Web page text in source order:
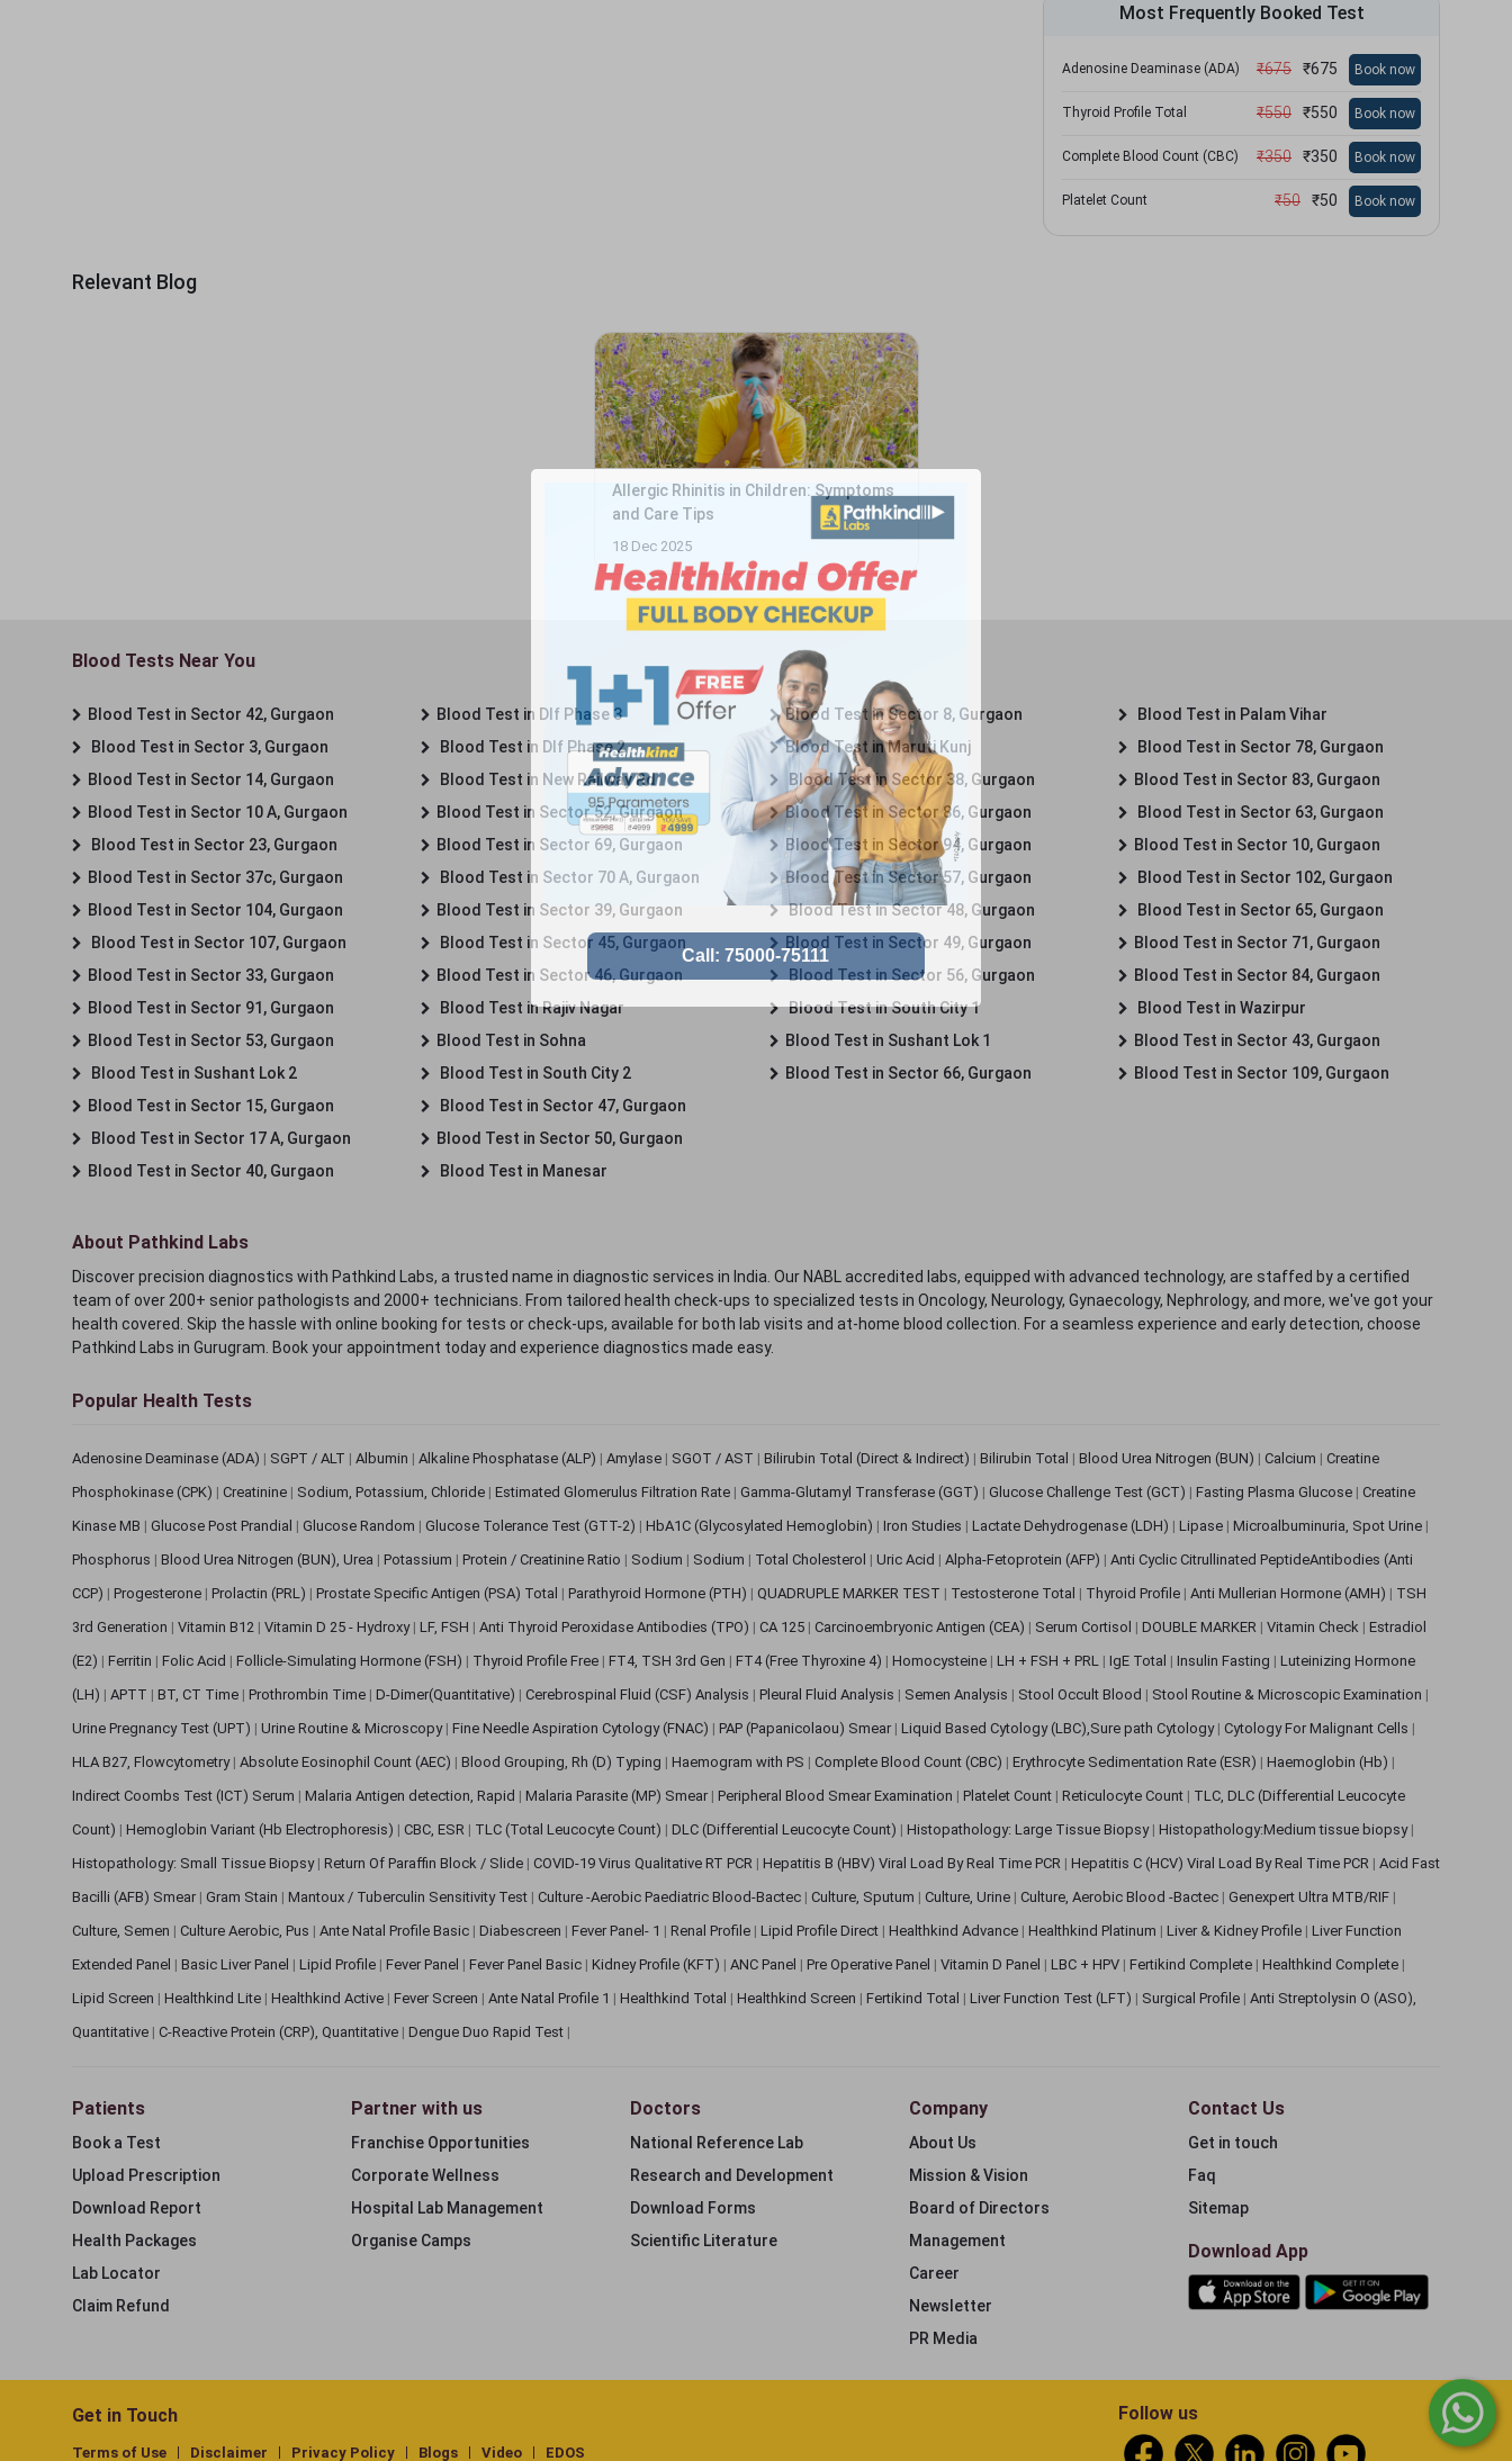
Most Frequently Booked Test
Adenosine Deaminase (ADA) ₹675 ₹675 Book now
Thyroid Profile Total ₹550 ₹550 Book now
Complete Blood Count (CBC) ₹350 ₹350 Book now
Platelet Count ₹50 ₹50 Book now
Relevant Blog
Allergic Rhinitis in Children: Symptoms
and Care Tips
18 Dec 2025
Blood Tests Near You
Blood Test in Sector 42, Gurgaon
Blood Test in Sector 3, Gurgaon
Blood Test in Sector 14, Gurgaon
Blood Test in Sector 10 A, Gurgaon
Blood Test in Sector 23, Gurgaon
Blood Test in Sector 37c, Gurgaon
Blood Test in Sector 104, Gurgaon
Blood Test in Sector 107, Gurgaon
Blood Test in Sector 33, Gurgaon
Blood Test in Sector 91, Gurgaon
Blood Test in Sector 53, Gurgaon
Blood Test in Sushant Lok 2
Blood Test in Sector 15, Gurgaon
Blood Test in Sector 17 A, Gurgaon
Blood Test in Sector 40, Gurgaon
Blood Test in Dlf Phase 3
Blood Test in Dlf Phase 2
Blood Test in New Railway Rd
Blood Test in Sector 52, Gurgaon
Blood Test in Sector 69, Gurgaon
Blood Test in Sector 70 A, Gurgaon
Blood Test in Sector 39, Gurgaon
Blood Test in Sector 45, Gurgaon
Blood Test in Sector 46, Gurgaon
Blood Test in Rajiv Nagar
Blood Test in Sohna
Blood Test in South City 2
Blood Test in Sector 47, Gurgaon
Blood Test in Sector 50, Gurgaon
Blood Test in Manesar
Blood Test in Sector 8, Gurgaon
Blood Test in Maruti Kunj
Blood Test in Sector 38, Gurgaon
Blood Test in Sector 86, Gurgaon
Blood Test in Sector 94, Gurgaon
Blood Test in Sector 57, Gurgaon
Blood Test in Sector 48, Gurgaon
Blood Test in Sector 49, Gurgaon
Blood Test in Sector 56, Gurgaon
Blood Test in South City 1
Blood Test in Sushant Lok 1
Blood Test in Sector 66, Gurgaon
Blood Test in Palam Vihar
Blood Test in Sector 78, Gurgaon
Blood Test in Sector 83, Gurgaon
Blood Test in Sector 63, Gurgaon
Blood Test in Sector 10, Gurgaon
Blood Test in Sector 102, Gurgaon
Blood Test in Sector 65, Gurgaon
Blood Test in Sector 71, Gurgaon
Blood Test in Sector 84, Gurgaon
Blood Test in Wazirpur
Blood Test in Sector 43, Gurgaon
Blood Test in Sector 109, Gurgaon
About Pathkind Labs
Discover precision diagnostics with Pathkind Labs, a trusted name in diagnostic services in India. Our NABL accredited labs, equipped with advanced technology, are staffed by a certified
team of over 200+ senior pathologists and 2000+ technicians. From tailored health check-ups to specialized tests in Oncology, Neurology, Gynaecology, Nephrology, and more, we've got your
health covered. Skip the hassle with online booking for tests or check-ups, available for both lab visits and at-home blood collection. For a seamless experience and early detection, choose
Pathkind Labs in Gurugram. Book your appointment today and experience diagnostics made easy.
Popular Health Tests
Adenosine Deaminase (ADA) | SGPT / ALT | Albumin | Alkaline Phosphatase (ALP) | Amylase | SGOT / AST | Bilirubin Total (Direct & Indirect) | Bilirubin Total | Blood Urea Nitrogen (BUN) | Calcium | Creatine
Phosphokinase (CPK) | Creatinine | Sodium, Potassium, Chloride | Estimated Glomerulus Filtration Rate | Gamma-Glutamyl Transferase (GGT) | Glucose Challenge Test (GCT) | Fasting Plasma Glucose | Creatine
Kinase MB | Glucose Post Prandial | Glucose Random | Glucose Tolerance Test (GTT-2) | HbA1C (Glycosylated Hemoglobin) | Iron Studies | Lactate Dehydrogenase (LDH) | Lipase | Microalbuminuria, Spot Urine |
Phosphorus | Blood Urea Nitrogen (BUN), Urea | Potassium | Protein / Creatinine Ratio | Sodium | Sodium | Total Cholesterol | Uric Acid | Alpha-Fetoprotein (AFP) | Anti Cyclic Citrullinated PeptideAntibodies (Anti
CCP) | Progesterone | Prolactin (PRL) | Prostate Specific Antigen (PSA) Total | Parathyroid Hormone (PTH) | QUADRUPLE MARKER TEST | Testosterone Total | Thyroid Profile | Anti Mullerian Hormone (AMH) | TSH
3rd Generation | Vitamin B12 | Vitamin D 25 - Hydroxy | LF, FSH | Anti Thyroid Peroxidase Antibodies (TPO) | CA 125 | Carcinoembryonic Antigen (CEA) | Serum Cortisol | DOUBLE MARKER | Vitamin Check | Estradiol
(E2) | Ferritin | Folic Acid | Follicle-Simulating Hormone (FSH) | Thyroid Profile Free | FT4, TSH 3rd Gen | FT4 (Free Thyroxine 4) | Homocysteine | LH + FSH + PRL | IgE Total | Insulin Fasting | Luteinizing Hormone
(LH) | APTT | BT, CT Time | Prothrombin Time | D-Dimer(Quantitative) | Cerebrospinal Fluid (CSF) Analysis | Pleural Fluid Analysis | Semen Analysis | Stool Occult Blood | Stool Routine & Microscopic Examination |
Urine Pregnancy Test (UPT) | Urine Routine & Microscopy | Fine Needle Aspiration Cytology (FNAC) | PAP (Papanicolaou) Smear | Liquid Based Cytology (LBC),Sure path Cytology | Cytology For Malignant Cells |
HLA B27, Flowcytometry | Absolute Eosinophil Count (AEC) | Blood Grouping, Rh (D) Typing | Haemogram with PS | Complete Blood Count (CBC) | Erythrocyte Sedimentation Rate (ESR) | Haemoglobin (Hb) |
Indirect Coombs Test (ICT) Serum | Malaria Antigen detection, Rapid | Malaria Parasite (MP) Smear | Peripheral Blood Smear Examination | Platelet Count | Reticulocyte Count | TLC, DLC (Differential Leucocyte
Count) | Hemoglobin Variant (Hb Electrophoresis) | CBC, ESR | TLC (Total Leucocyte Count) | DLC (Differential Leucocyte Count) | Histopathology: Large Tissue Biopsy | Histopathology:Medium tissue biopsy |
Histopathology: Small Tissue Biopsy | Return Of Paraffin Block / Slide | COVID-19 Virus Qualitative RT PCR | Hepatitis B (HBV) Viral Load By Real Time PCR | Hepatitis C (HCV) Viral Load By Real Time PCR | Acid Fast
Bacilli (AFB) Smear | Gram Stain | Mantoux / Tuberculin Sensitivity Test | Culture -Aerobic Paediatric Blood-Bactec | Culture, Sputum | Culture, Urine | Culture, Aerobic Blood -Bactec | Genexpert Ultra MTB/RIF |
Culture, Semen | Culture Aerobic, Pus | Ante Natal Profile Basic | Diabescreen | Fever Panel- 1 | Renal Profile | Lipid Profile Direct | Healthkind Advance | Healthkind Platinum | Liver & Kidney Profile | Liver Function
Extended Panel | Basic Liver Panel | Lipid Profile | Fever Panel | Fever Panel Basic | Kidney Profile (KFT) | ANC Panel | Pre Operative Panel | Vitamin D Panel | LBC + HPV | Fertikind Complete | Healthkind Complete |
Lipid Screen | Healthkind Lite | Healthkind Active | Fever Screen | Ante Natal Profile 1 | Healthkind Total | Healthkind Screen | Fertikind Total | Liver Function Test (LFT) | Surgical Profile | Anti Streptolysin O (ASO),
Quantitative | C-Reactive Protein (CRP), Quantitative | Dengue Duo Rapid Test |
Patients
Book a Test
Upload Prescription
Download Report
Health Packages
Lab Locator
Claim Refund
Partner with us
Franchise Opportunities
Corporate Wellness
Hospital Lab Management
Organise Camps
Doctors
National Reference Lab
Research and Development
Download Forms
Scientific Literature
Company
About Us
Mission & Vision
Board of Directors
Management
Career
Newsletter
PR Media
Contact Us
Get in touch
Faq
Sitemap
Download App
Get in Touch
Terms of Use Disclaimer Privacy Policy Blogs Video EDOS
Follow us